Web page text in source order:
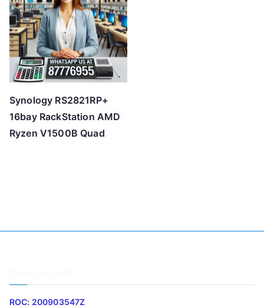
Synology RS2821RP+
16bay RackStation AMD
Ryzen V1500B Quad
ROC: 200903547Z